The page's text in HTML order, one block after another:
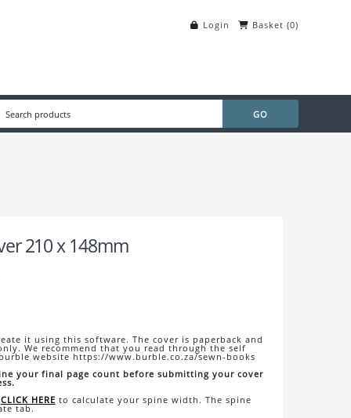
Login Basket (0)
210 x 148mm
it using this software. The cover is paperback and
We recommend that you read through the self
website https://www.burble.co.za/sewn-books
your final page count before submitting your cover
CLICK HERE to calculate your spine width. The spine
tab.